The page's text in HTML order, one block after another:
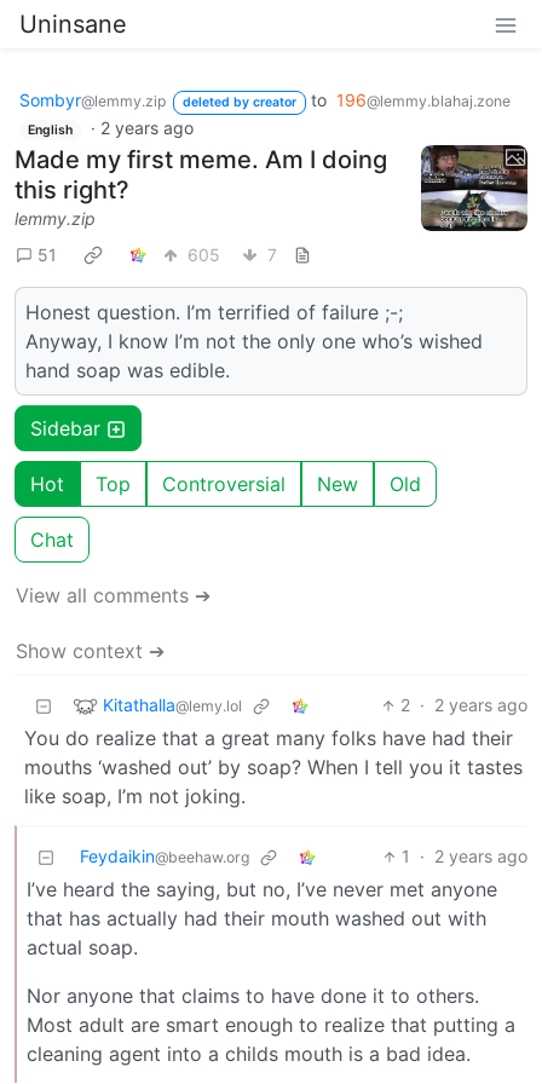
Uninsane
Sombyr@lemmy.zip deleted by creator to 196@lemmy.blahaj.zone
English · 2 years ago
Made my first meme. Am I doing
this right?
lemmy.zip
51
605 7
Honest question. I’m terrified of failure ;-;
Anyway, I know I’m not the only one who’s wished
hand soap was edible.
Sidebar
Hot Top Controversial New Old
Chat
View all comments ➔
Show context ➔
Kitathalla@lemy.lol 2 · 2 years ago
You do realize that a great many folks have had their
mouths ‘washed out’ by soap? When I tell you it tastes
like soap, I’m not joking.
Feydaikin@beehaw.org 1 · 2 years ago
I’ve heard the saying, but no, I’ve never met anyone
that has actually had their mouth washed out with
actual soap.
Nor anyone that claims to have done it to others.
Most adult are smart enough to realize that putting a
cleaning agent into a childs mouth is a bad idea.